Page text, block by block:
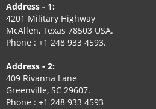
Address - 1:
4201 Military Highway
McAllen, Texas 78503 USA.
Phone : +1 248 933 4593.
Address - 2:
409 Rivanna Lane
Greenville, SC 29607.
Phone : +1 248 933 4593